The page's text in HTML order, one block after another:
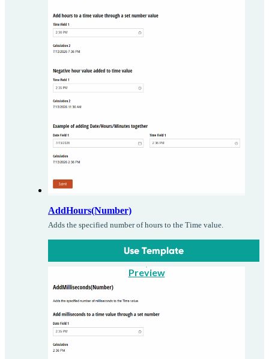
AddHours(Number)
Adds the specified number of hours to the Time value.
Use Template
Preview